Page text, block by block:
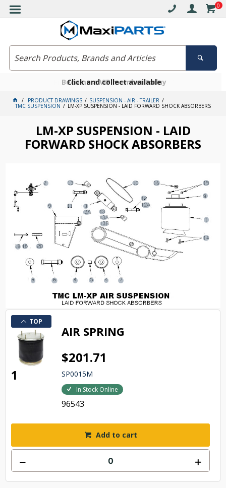
0
Free delivery on orders over $30*
Click and collect available
Become a VIP member today
PRODUCT DRAWINGS SUSPENSION - AIR - TRAILER
TMC SUSPENSION LM-XP SUSPENSION - LAID FORWARD SHOCK ABSORBERS
LM-XP SUSPENSION - LAID
FORWARD SHOCK ABSORBERS
TOP
1
AIR SPRING
$201.71
SP0015M
In Stock Online
96543
Add to cart